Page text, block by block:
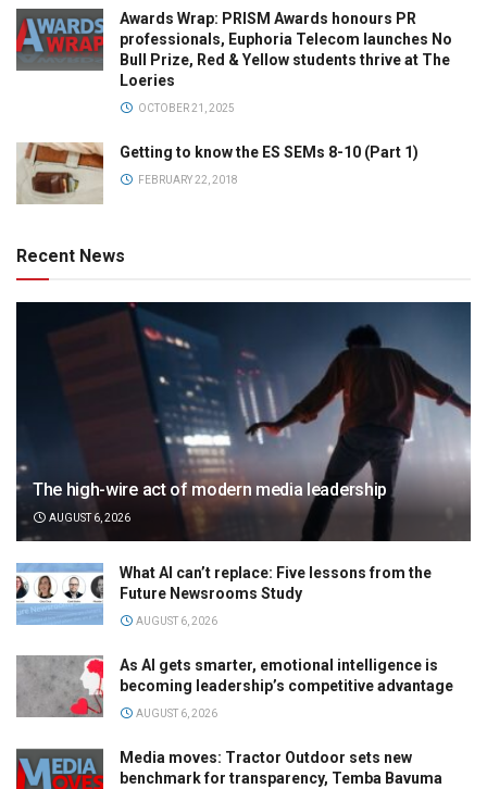
Awards Wrap: PRISM Awards honours PR
professionals, Euphoria Telecom launches No
Bull Prize, Red & Yellow students thrive at The
Loeries
OCTOBER 21, 2025
Getting to know the ES SEMs 8-10 (Part 1)
FEBRUARY 22, 2018
Recent News
The high-wire act of modern media leadership
AUGUST 6, 2026
What AI can’t replace: Five lessons from the
Future Newsrooms Study
AUGUST 6, 2026
As AI gets smarter, emotional intelligence is
becoming leadership’s competitive advantage
AUGUST 6, 2026
Media moves: Tractor Outdoor sets new
benchmark for transparency, Temba Bavuma